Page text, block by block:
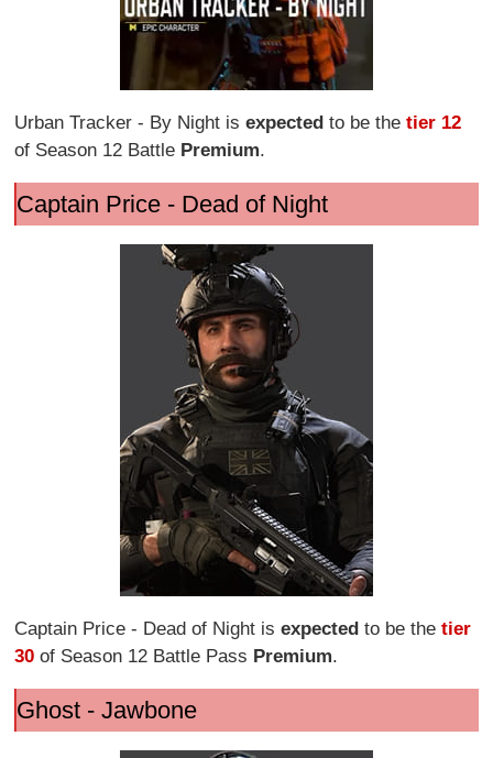
Urban Tracker - By Night isexpectedto be thetier 12
of Season 12 Battle Premium.
Captain Price - Dead of Night
Captain Price - Dead of Night isexpectedto be thetier
30 of Season 12 Battle Pass Premium.
Ghost - Jawbone